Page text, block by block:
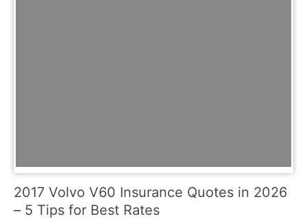
2017 Volvo V60 Insurance Quotes in 2026
– 5 Tips for Best Rates